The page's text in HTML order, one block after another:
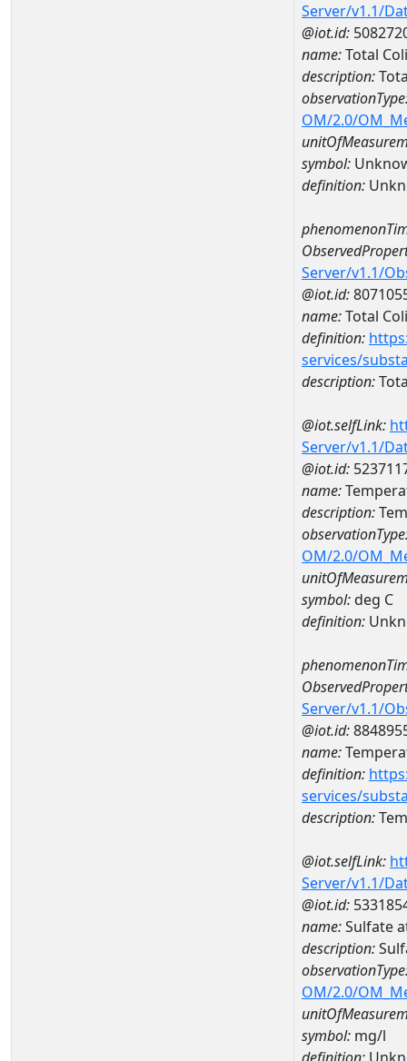
Server/v1.1/
@iot.id:
name:Total
description:
OM/2.0/
symbol:
definition:
Server/v1.1/
@iot.id:
name:Total
definition:
services/
description:
@iot.selfLink:
Server/v1.1/
@iot.id:
name:
description:
OM/2.0/
symbol:deg C
definition:
Server/v1.1/
@iot.id:
name:
definition:
services/
description:
@iot.selfLink:
Server/v1.1/
@iot.id:
name:Sulfate
description:
OM/2.0/
symbol: mg/l